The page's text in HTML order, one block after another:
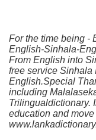
For the time being -
English-Sinhala-
From English into
free service Sinhala
English.Special
including
Trilingualdictionary.
education and